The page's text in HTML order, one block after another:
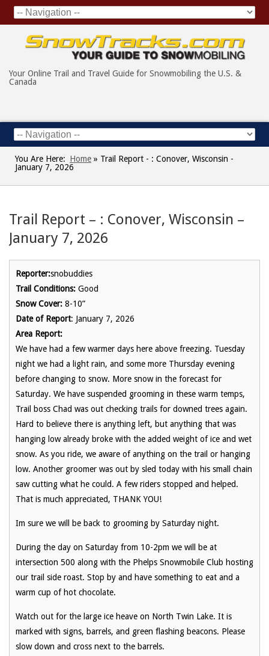
Your Online Trail and Travel Guide for Snowmobiling the U.S. &
Canada
You Are Here: Home » Trail Report - : Conover, Wisconsin -
January 7, 2026
Trail Report – : Conover, Wisconsin –
January 7, 2026
Reporter:snobuddies
Trail Conditions: Good
Snow Cover: 8-10”
Date of Report: January 7, 2026
Area Report:
We have had a few warmer days here above freezing. Tuesday
night we had a light rain, and some more Thursday evening
before changing to snow. More snow in the forecast for
Saturday. We have suspended grooming in these warm temps,
Trail boss Chad was out checking trails for downed trees again.
Hard to believe there is anything left, but anything that was
hanging low already broke with the added weight of ice and wet
snow. As you ride, we aware of anything on the trail or hanging
low. Another groomer was out by sled today with his small chain
saw cutting what he could. A few riders stopped and helped.
That is much appreciated, THANK YOU!
Im sure we will be back to grooming by Saturday night.
During the day on Saturday from 10-2pm we will be at
intersection 500 along with the Phelps Snowmobile Club hosting
our trail side roast. Stop by and have something to eat and a
warm cup of hot chocolate.
Watch out for the large ice heave on North Twin Lake. It is
marked with signs, barrels, and green flashing beacons. Please
slow down and cross next to the barrels.